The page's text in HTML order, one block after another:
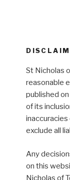
St Nicholas
reasonable
published
of its
exclude all
Any
on this
Nicholas of